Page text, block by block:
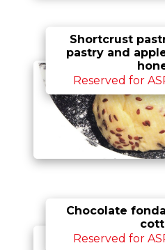
Shortcrust
pastry and
Reserved for
Chocolate
Reserved for